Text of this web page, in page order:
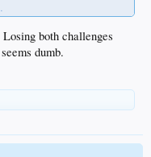
both challenges
dumb.